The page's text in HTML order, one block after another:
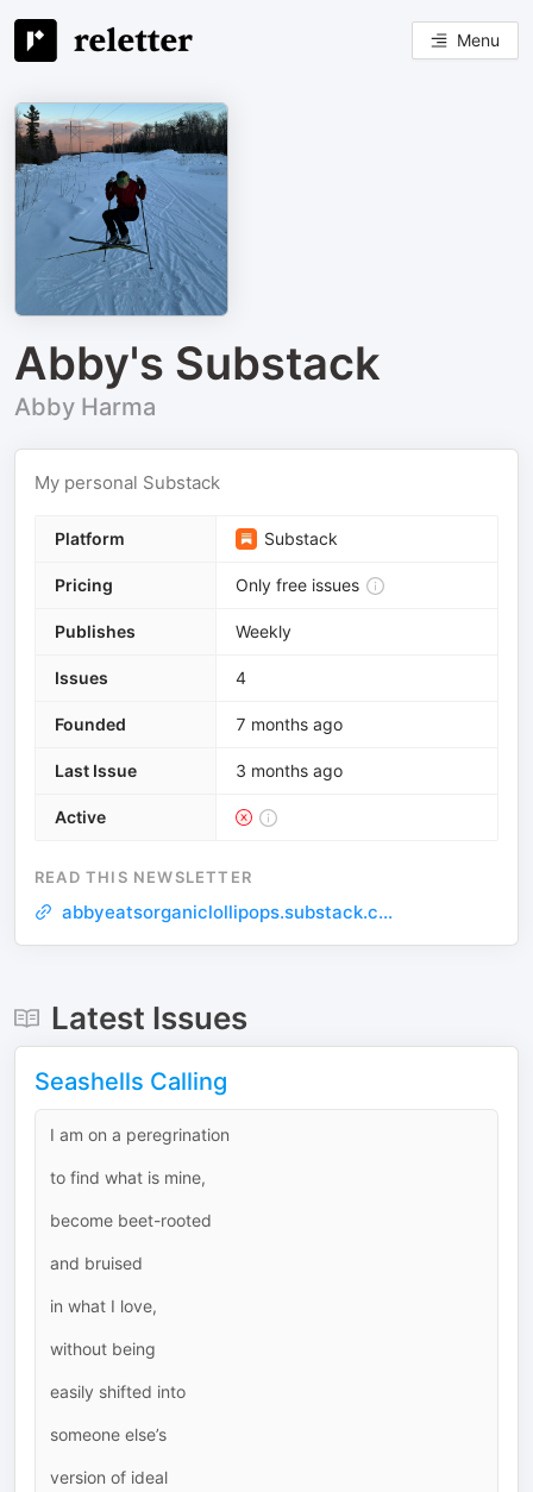
Menu
Abby's Substack
Abby Harma
My personal Substack
Platform Substack
Pricing Only free issues
Publishes Weekly
Issues 4
Founded 7 months ago
Last Issue 3 months ago
Active
READ THIS NEWSLETTER
abbyeatsorganiclollipops.substack.c...
Latest Issues
Seashells Calling
I am on a peregrination
to find what is mine,
become beet-rooted
and bruised
in what I love,
without being
easily shifted into
someone else’s
version of ideal